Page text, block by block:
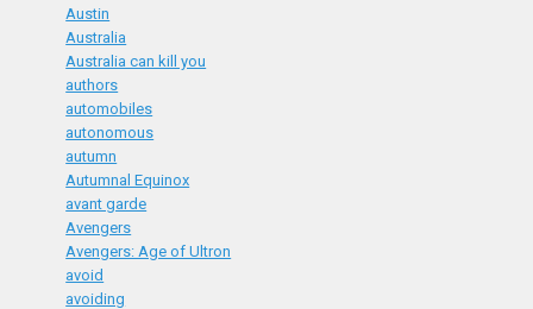
Austin
Australia
Australia can kill you
authors
automobiles
autonomous
autumn
Autumnal Equinox
avant garde
Avengers
Avengers: Age of Ultron
avoid
avoiding